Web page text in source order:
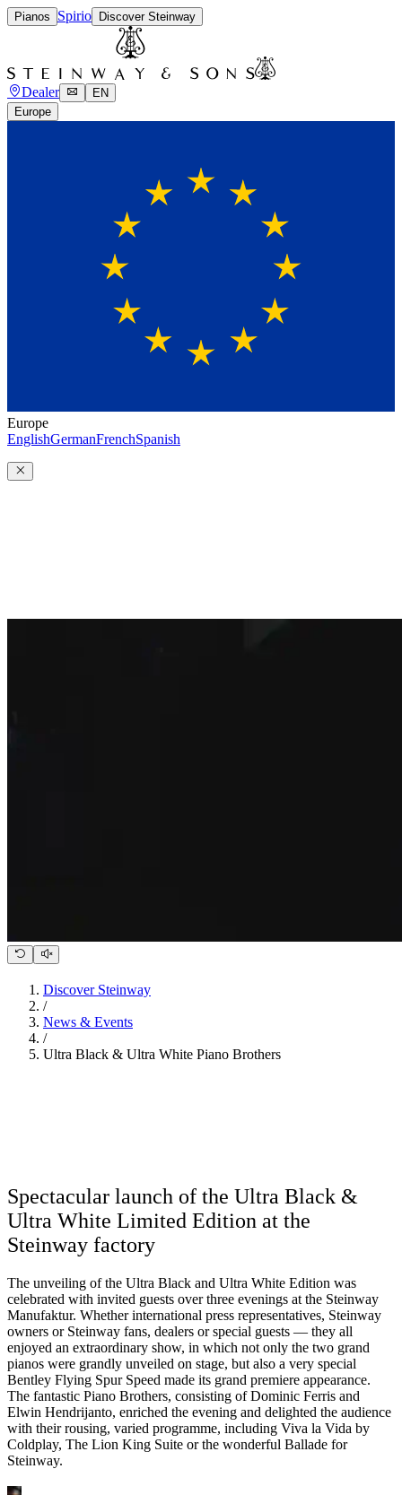
Pianos Spirio Discover Steinway
Dealer
EN
Europe
Europe
EnglishGermanFrenchSpanish
Discover Steinway
/
News & Events
/
Ultra Black & Ultra White Piano Brothers
Spectacular launch of the Ultra Black &
Ultra White Limited Edition at the
Steinway factory
The unveiling of the Ultra Black and Ultra White Edition was
celebrated with invited guests over three evenings at the Steinway
Manufaktur. Whether international press representatives, Steinway
owners or Steinway fans, dealers or special guests — they all
enjoyed an extraordinary show, in which not only the two grand
pianos were grandly unveiled on stage, but also a very special
Bentley Flying Spur Speed made its grand premiere appearance.
The fantastic Piano Brothers, consisting of Dominic Ferris and
Elwin Hendrijanto, enriched the evening and delighted the audience
with their rousing, varied programme, including Viva la Vida by
Coldplay, The Lion King Suite or the wonderful Ballade for
Steinway.